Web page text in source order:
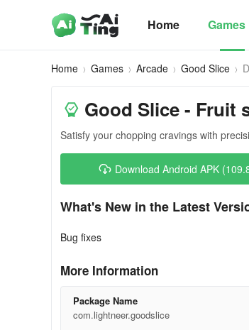
Home Games
Home Games Arcade Good Slice
Good Slice - Fruit
Satisfy your chopping cravings with
Download Android APK
What's New in the Latest
Bug fixes
More Information
Package Name
com.lightneer.goodslice